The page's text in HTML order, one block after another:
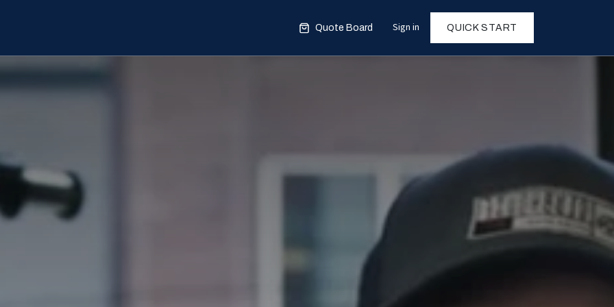
Quote Board Sign in QUICK START